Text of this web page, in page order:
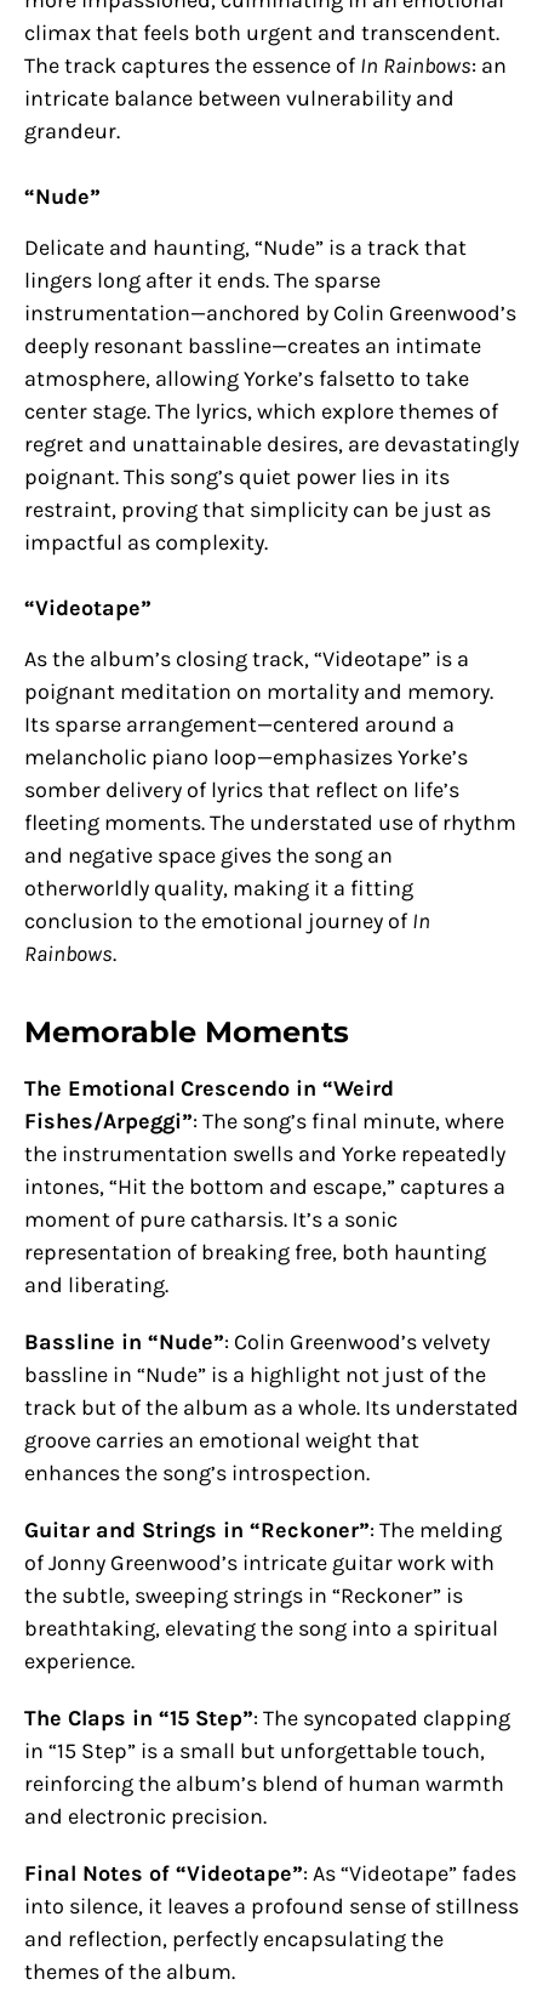
climax that feels both urgent and transcendent.
The track captures the essence of In Rainbows: an
intricate balance between vulnerability and
grandeur.
“Nude”
Delicate and haunting, “Nude” is a track that
lingers long after it ends. The sparse
instrumentation—anchored by Colin Greenwood’s
deeply resonant bassline—creates an intimate
atmosphere, allowing Yorke’s falsetto to take
center stage. The lyrics, which explore themes of
regret and unattainable desires, are devastatingly
poignant. This song’s quiet power lies in its
restraint, proving that simplicity can be just as
impactful as complexity.
“Videotape”
As the album’s closing track, “Videotape” is a
poignant meditation on mortality and memory.
Its sparse arrangement—centered around a
melancholic piano loop—emphasizes Yorke’s
somber delivery of lyrics that reflect on life’s
fleeting moments. The understated use of rhythm
and negative space gives the song an
otherworldly quality, making it a fitting
conclusion to the emotional journey of In
Rainbows.
Memorable Moments
The Emotional Crescendo in “Weird
Fishes/Arpeggi”: The song’s final minute, where
the instrumentation swells and Yorke repeatedly
intones, “Hit the bottom and escape,” captures a
moment of pure catharsis. It’s a sonic
representation of breaking free, both haunting
and liberating.
Bassline in “Nude”: Colin Greenwood’s velvety
bassline in “Nude” is a highlight not just of the
track but of the album as a whole. Its understated
groove carries an emotional weight that
enhances the song’s introspection.
Guitar and Strings in “Reckoner”: The melding
of Jonny Greenwood’s intricate guitar work with
the subtle, sweeping strings in “Reckoner” is
breathtaking, elevating the song into a spiritual
experience.
The Claps in “15 Step”: The syncopated clapping
in “15 Step” is a small but unforgettable touch,
reinforcing the album’s blend of human warmth
and electronic precision.
Final Notes of “Videotape”: As “Videotape” fades
into silence, it leaves a profound sense of stillness
and reflection, perfectly encapsulating the
themes of the album.